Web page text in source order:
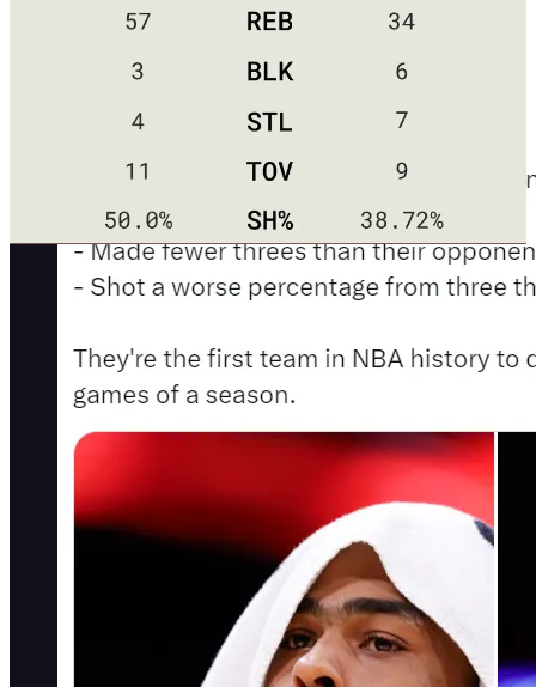
of having only nine active roster players, leaving them with a